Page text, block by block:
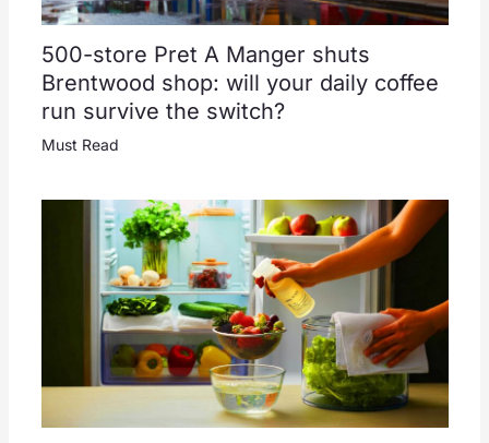
500-store Pret A Manger shuts
Brentwood shop: will your daily coffee
run survive the switch?
Must Read